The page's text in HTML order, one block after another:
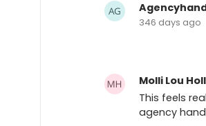
346 days ago
Molli Lou
This feels
agency